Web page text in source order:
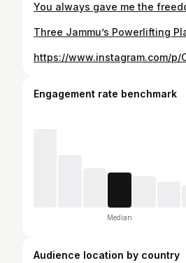
https://www.instagram.com/p/
Engagement rate benchmark
Median
Audience location by country